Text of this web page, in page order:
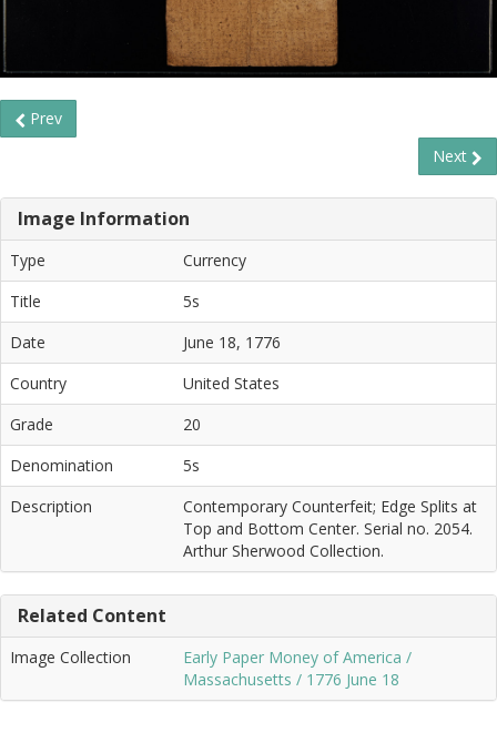
Prev
Next
Image Information
Type
Currency
Title
5s
Date
June 18, 1776
Country
United States
Grade
20
Denomination
5s
Description
Contemporary Counterfeit; Edge Splits at
Top and Bottom Center. Serial no. 2054.
Arthur Sherwood Collection.
Related Content
Image Collection
Early Paper Money of America /
Massachusetts / 1776 June 18